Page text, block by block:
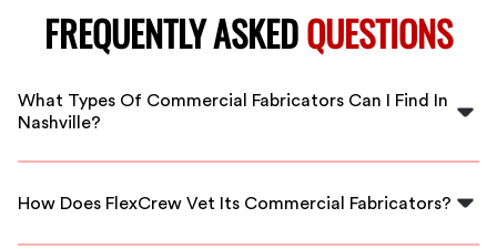
FREQUENTLY ASKEDQUESTIONS
What Types Of Commercial Fabricators Can I Find In
Nashville?
You can find skilled fabricators specializing in metal
construction projects across Nashville.
How Does FlexCrew Vet Its Commercial Fabricators?